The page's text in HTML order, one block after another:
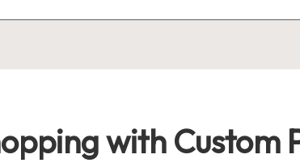
with Custom